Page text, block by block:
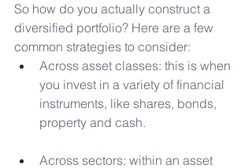
So how do you actually construct a
diversified portfolio? Here are a few
common strategies to consider:
Across asset classes: this is when
you invest in a variety of financial
instruments, like shares, bonds,
property and cash.
Across sectors: within an asset